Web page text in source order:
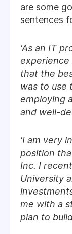
are some
sentences
'As an IT
experience
that the
was to use
employing
and well-
'I am very
position
Inc. I
University
me with a
plan to